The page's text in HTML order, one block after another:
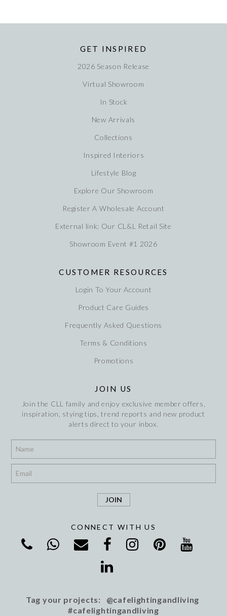
GET INSPIRED
2026 Season Release
Virtual Showroom
In Stock
New Arrivals
Collections
Inspired Interiors
Lifestyle Blog
Explore Our Showroom
Register A Wholesale Account
External link: Our CL&L Retail Site
Showroom Event #1 2026
CUSTOMER RESOURCES
Login To Your Account
Product Care Guides
Frequently Asked Questions
Terms & Conditions
Promotions
JOIN US
Join the CLL family and enjoy exclusive member offers,
inspiration, stying tips, trend reports and new product
alerts direct to your inbox.
CONNECT WITH US
Tag your projects: @cafelightingandliving
#cafelightingandliving